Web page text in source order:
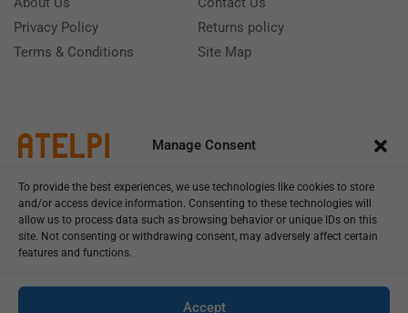
Manage Consent
To provide the best experiences, we use technologies like cookies to store
and/or access device information. Consenting to these technologies will
allow us to process data such as browsing behavior or unique IDs on this
site. Not consenting or withdrawing consent, may adversely affect certain
features and functions.
Accept
Privacy Policy
Terms & Conditions
Returns policy
Site Map
Monday - Friday 9:00 - 18:00 Saturday - Sunday CLOSED